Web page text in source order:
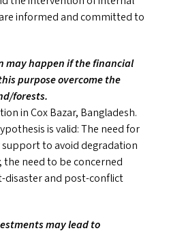
informed and committed to
may happen if the financial
purpose overcome the
​forests.
in Cox Bazar, Bangladesh.
is valid: The need for
to avoid degradation
need to be concerned
and post-conflict
may lead to